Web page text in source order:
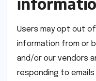
Users may opt out
information from or
and/or our vendors
responding to